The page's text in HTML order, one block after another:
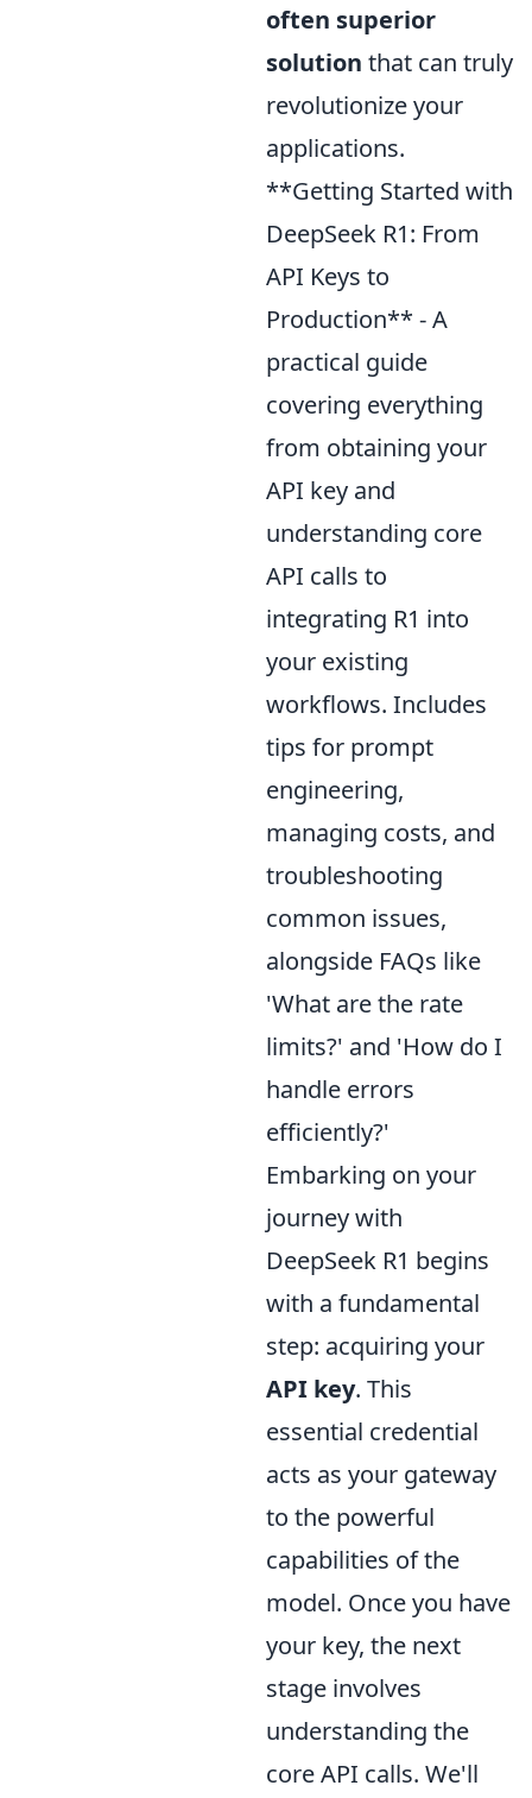
often superior
solution that can truly
revolutionize your
applications.
**Getting Started with
DeepSeek R1: From
API Keys to
Production** - A
practical guide
covering everything
from obtaining your
API key and
understanding core
API calls to
integrating R1 into
your existing
workflows. Includes
tips for prompt
engineering,
managing costs, and
troubleshooting
common issues,
alongside FAQs like
'What are the rate
limits?' and 'How do I
handle errors
efficiently?'
Embarking on your
journey with
DeepSeek R1 begins
with a fundamental
step: acquiring your
API key. This
essential credential
acts as your gateway
to the powerful
capabilities of the
model. Once you have
your key, the next
stage involves
understanding the
core API calls. We'll